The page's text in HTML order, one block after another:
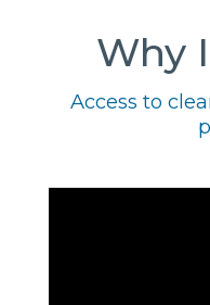
Why
Access to